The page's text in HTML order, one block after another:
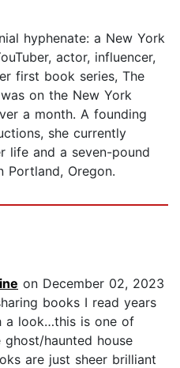
hyphenate: a New York
actor, influencer,
first book series, The
on the New York
a month. A founding
she currently
life and a seven-pound
Portland, Oregon.
on December 02, 2023
books I read years
a look…this is one of
haunted house
are just sheer brilliant